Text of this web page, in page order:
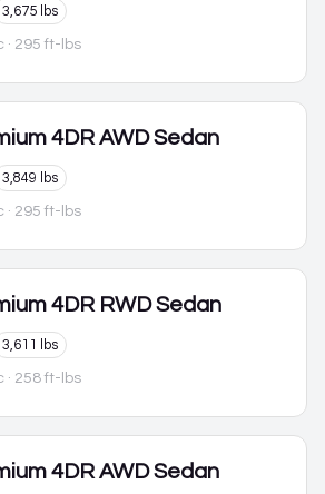
3,675 lbs
· 295 ft-lbs
4DR AWD Sedan
3,849 lbs
· 295 ft-lbs
4DR RWD Sedan
3,611 lbs
· 258 ft-lbs
4DR AWD Sedan